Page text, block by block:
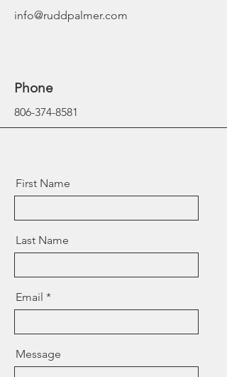
info@ruddpalmer.com
Phone
806-374-8581
First Name
Last Name
Email
Message